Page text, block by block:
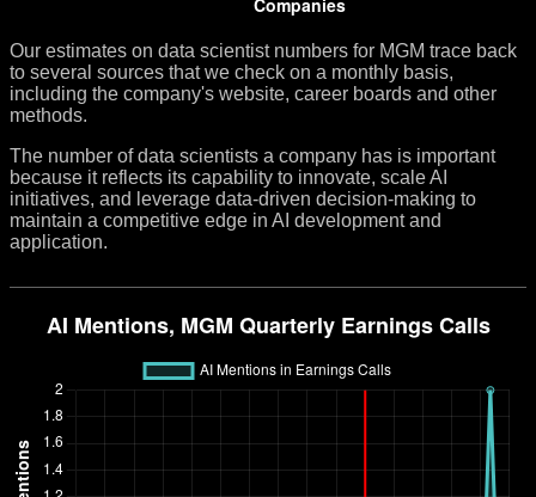
Our estimates on data scientist numbers for MGM trace back
to several sources that we check on a monthly basis,
including the company's website, career boards and other
methods.
The number of data scientists a company has is important
because it reflects its capability to innovate, scale AI
initiatives, and leverage data-driven decision-making to
maintain a competitive edge in AI development and
application.